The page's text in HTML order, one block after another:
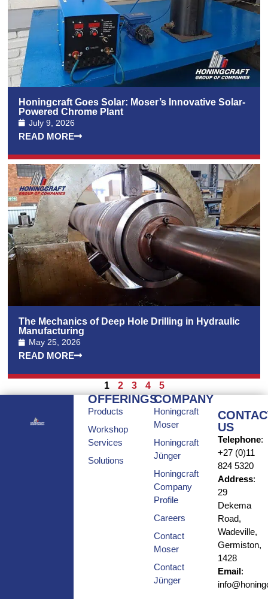
Honingcraft Goes Solar: Moser’s Innovative Solar-
Powered Chrome Plant
July 9, 2026
READ MORE
The Mechanics of Deep Hole Drilling in Hydraulic
Manufacturing
May 25, 2026
READ MORE
1 2 3 4 5
OFFERINGS
Products
Workshop
Services
Solutions
COMPANY
Honingcraft
Moser
Honingcraft
Jünger
Honingcraft
Company
Profile
Careers
Contact
Moser
Contact
Jünger
US
Telephone:
+27 (0)11
824 5320
Address:
29
Dekema
Road,
Wadeville,
Germiston,
1428
Email: